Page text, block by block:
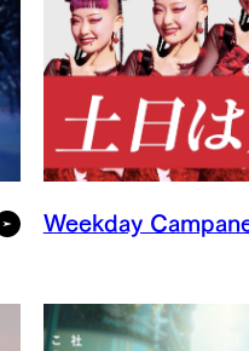
Weekday